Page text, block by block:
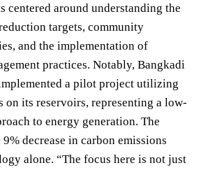
centered around understanding the
targets, community
and the implementation of
practices. Notably, Bangkadi
a pilot project utilizing
on its reservoirs, representing a low-
to energy generation. The
decrease in carbon emissions
alone. “The focus here is not just